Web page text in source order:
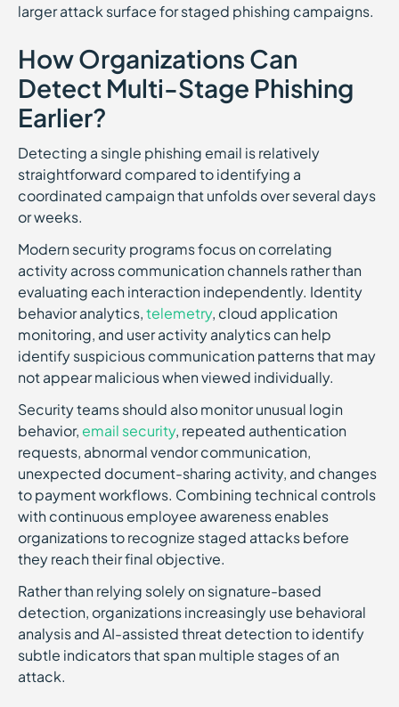
larger attack surface for staged phishing campaigns.
How Organizations Can
Detect Multi-Stage Phishing
Earlier?
Detecting a single phishing email is relatively
straightforward compared to identifying a
coordinated campaign that unfolds over several days
or weeks.
Modern security programs focus on correlating
activity across communication channels rather than
evaluating each interaction independently. Identity
behavior analytics,telemetry, cloud application
monitoring, and user activity analytics can help
identify suspicious communication patterns that may
not appear malicious when viewed individually.
Security teams should also monitor unusual login
behavior, email security, repeated authentication
requests, abnormal vendor communication,
unexpected document-sharing activity, and changes
to payment workflows. Combining technical controls
with continuous employee awareness enables
organizations to recognize staged attacks before
they reach their final objective.
Rather than relying solely on signature-based
detection, organizations increasingly use behavioral
analysis and AI-assisted threat detection to identify
subtle indicators that span multiple stages of an
attack.